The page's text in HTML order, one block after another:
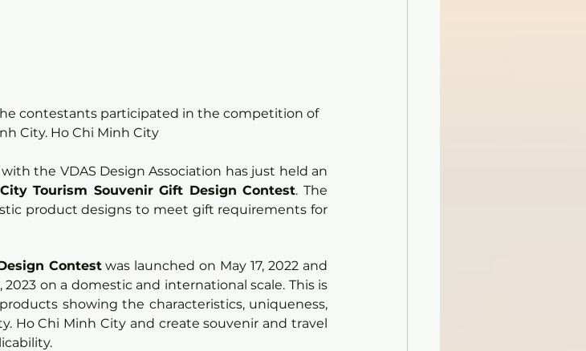
contestants participated in the competition of
City. Ho Chi Minh City
the VDAS Design Association has just held an
Tourism Souvenir Gift Design Contest. The
product designs to meet gift requirements for
Contest was launched on May 17, 2022 and
on a domestic and international scale. This is
showing the characteristics, uniqueness,
Ho Chi Minh City and create souvenir and travel